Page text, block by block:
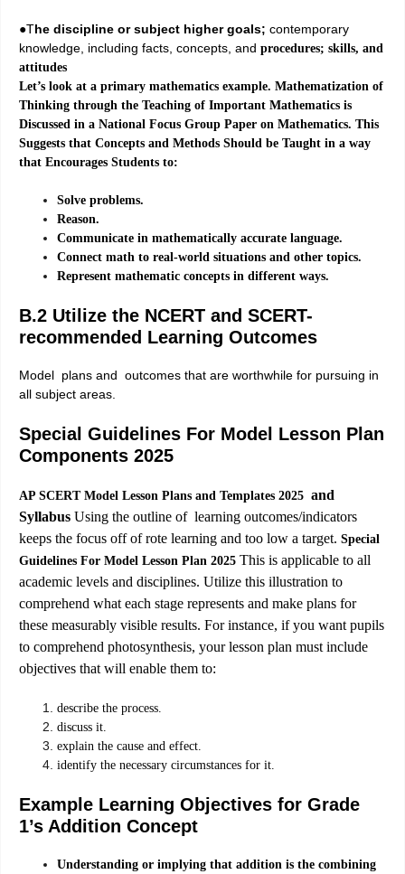
●The discipline or subject higher goals; contemporary
knowledge, including facts, concepts, and procedures; skills, and
attitudes
Let’s look at a primary mathematics example. Mathematization of
Thinking through the Teaching of Important Mathematics is
Discussed in a National Focus Group Paper on Mathematics. This
Suggests that Concepts and Methods Should be Taught in a way
that Encourages Students to:
Solve problems.
Reason.
Communicate in mathematically accurate language.
Connect math to real-world situations and other topics.
Represent mathematic concepts in different ways.
B.2 Utilize the NCERT and SCERT-
recommended Learning Outcomes
Model plans and outcomes that are worthwhile for pursuing in
all subject areas.
Special Guidelines For Model Lesson Plan
Components 2025
AP SCERT Model Lesson Plans and Templates 2025 and
Syllabus Using the outline of learning outcomes/indicators
keeps the focus off of rote learning and too low a target. Special
Guidelines For Model Lesson Plan 2025 This is applicable to all
academic levels and disciplines. Utilize this illustration to
comprehend what each stage represents and make plans for
these measurably visible results. For instance, if you want pupils
to comprehend photosynthesis, your lesson plan must include
objectives that will enable them to:
describe the process.
discuss it.
explain the cause and effect.
identify the necessary circumstances for it.
Example Learning Objectives for Grade
1’s Addition Concept
Understanding or implying that addition is the combining